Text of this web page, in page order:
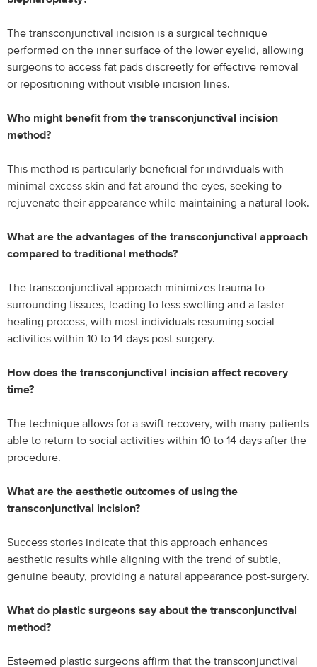
The transconjunctival incision is a surgical technique
performed on the inner surface of the lower eyelid, allowing
surgeons to access fat pads discreetly for effective removal
or repositioning without visible incision lines.
Who might benefit from the transconjunctival incision
method?
This method is particularly beneficial for individuals with
minimal excess skin and fat around the eyes, seeking to
rejuvenate their appearance while maintaining a natural look.
What are the advantages of the transconjunctival approach
compared to traditional methods?
The transconjunctival approach minimizes trauma to
surrounding tissues, leading to less swelling and a faster
healing process, with most individuals resuming social
activities within 10 to 14 days post-surgery.
How does the transconjunctival incision affect recovery
time?
The technique allows for a swift recovery, with many patients
able to return to social activities within 10 to 14 days after the
procedure.
What are the aesthetic outcomes of using the
transconjunctival incision?
Success stories indicate that this approach enhances
aesthetic results while aligning with the trend of subtle,
genuine beauty, providing a natural appearance post-surgery.
What do plastic surgeons say about the transconjunctival
method?
Esteemed plastic surgeons affirm that the transconjunctival